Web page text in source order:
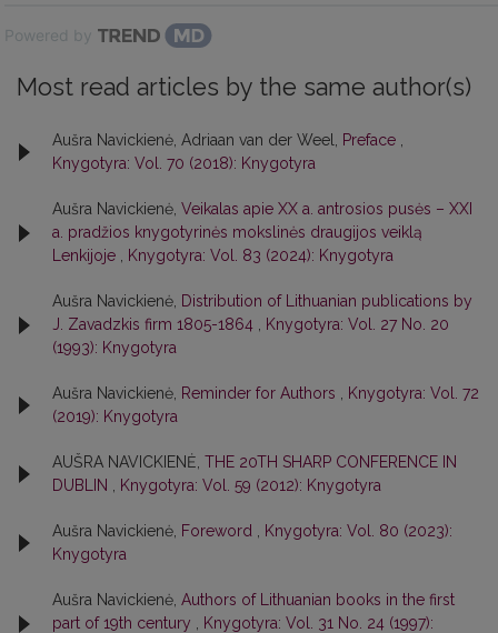
Powered by
Most read articles by the same author(s)
Aušra Navickienė, Adriaan van der Weel, Preface
Knygotyra: Vol. 70 (2018): Knygotyra
Aušra Navickienė, Veikalas apie XX a. antrosios pusės – XXI
a. pradžios knygotyrinės mokslinės draugijos veiklą
Lenkijoje
Knygotyra: Vol. 83 (2024): Knygotyra
Aušra Navickienė, Distribution of Lithuanian publications by
J. Zavadzkis firm 1805-1864
Knygotyra: Vol. 27 No. 20
(1993): Knygotyra
Aušra Navickienė, Reminder for Authors
Knygotyra: Vol. 72
(2019): Knygotyra
AUŠRA NAVICKIENĖ, THE 20TH SHARP CONFERENCE IN
DUBLIN
Knygotyra: Vol. 59 (2012): Knygotyra
Aušra Navickienė, Foreword
Knygotyra: Vol. 80 (2023):
Knygotyra
Aušra Navickienė, Authors of Lithuanian books in the first
part of 19th century
Knygotyra: Vol. 31 No. 24 (1997):